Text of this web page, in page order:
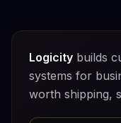
Logicity builds
systems for
worth shipping,